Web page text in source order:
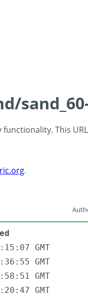
This
.
GMT
GMT
GMT
GMT